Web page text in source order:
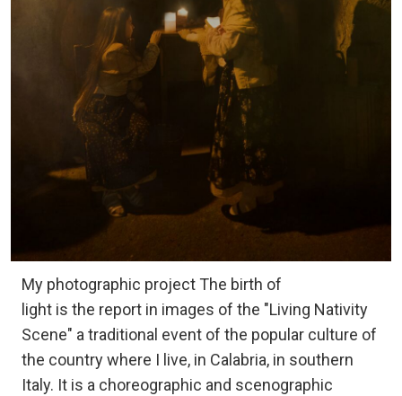
My photographic project The birth of
light is the report in images of the "Living Nativity
Scene" a traditional event of the popular culture of
the country where I live, in Calabria, in southern
Italy. It is a choreographic and scenographic